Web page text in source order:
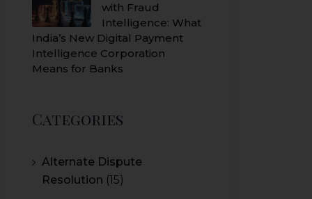
with Fraud
Intelligence: What
India’s New Digital Payment
Intelligence Corporation
Means for Banks
Categories
Alternate Dispute
Resolution (15)